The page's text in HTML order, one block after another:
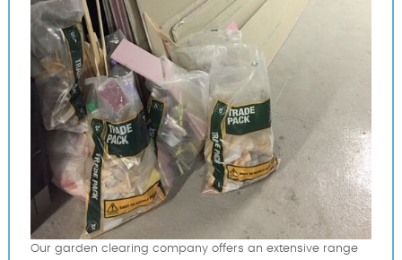
Our garden clearing company offers an extensive range